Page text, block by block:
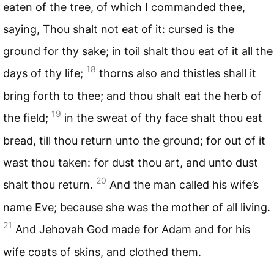
eaten of the tree, of which I commanded thee,
saying, Thou shalt not eat of it: cursed is the
ground for thy sake; in toil shalt thou eat of it all the
days of thy life; 18 thorns also and thistles shall it
bring forth to thee; and thou shalt eat the herb of
the field; 19 in the sweat of thy face shalt thou eat
bread, till thou return unto the ground; for out of it
wast thou taken: for dust thou art, and unto dust
shalt thou return. 20 And the man called his wife’s
name Eve; because she was the mother of all living.
21 And Jehovah God made for Adam and for his
wife coats of skins, and clothed them.